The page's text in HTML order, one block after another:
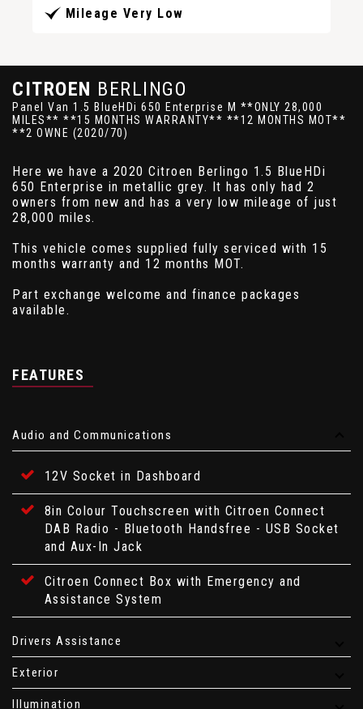
Mileage Very Low
CITROEN BERLINGO
Panel Van 1.5 BlueHDi 650 Enterprise M **ONLY 28,000
MILES** **15 MONTHS WARRANTY** **12 MONTHS MOT**
**2 OWNE (2020/70)
Here we have a 2020 Citroen Berlingo 1.5 BlueHDi
650 Enterprise in metallic grey. It has only had 2
owners from new and has a very low mileage of just
28,000 miles.
This vehicle comes supplied fully serviced with 15
months warranty and 12 months MOT.
Part exchange welcome and finance packages
available.
FEATURES
Audio and Communications
12V Socket in Dashboard
8in Colour Touchscreen with Citroen Connect
DAB Radio - Bluetooth Handsfree - USB Socket
and Aux-In Jack
Citroen Connect Box with Emergency and
Assistance System
Drivers Assistance
Exterior
Illumination